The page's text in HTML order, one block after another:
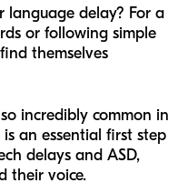
language delay? For a
or following simple
themselves
incredibly common in
is an essential first step
delays and ASD,
their voice.